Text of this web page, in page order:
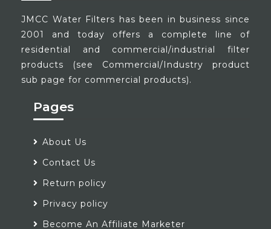
JMCC Water Filters has been in business since
2001 and today offers a complete line of
residential and commercial/industrial filter
products (see Commercial/Industry product
sub page for commercial products).
Pages
About Us
Contact Us
Return policy
Privacy policy
Become An Affiliate Marketer